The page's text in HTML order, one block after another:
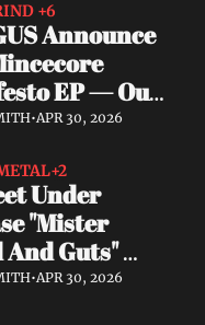
+6
Announce
EP — Out
via
•APR 30, 2026
+2
Under
"Mister
And Guts"
Next To Die
•APR 30, 2026